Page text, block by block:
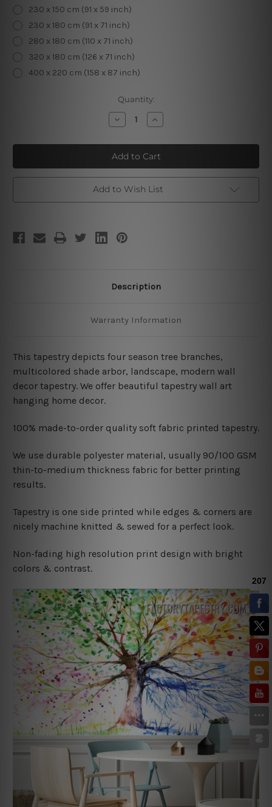
230 x 150 cm (91 x 59 inch)
230 x 180 cm (91 x 71 inch)
280 x 180 cm (110 x 71 inch)
320 x 180 cm (126 x 71 inch)
400 x 220 cm (158 x 87 inch)
Quantity:
Decrease
Quantity
Four
Season
Tree
Increase
Quantity
Four
Season
Tree
Add to Wish List
Description
Warranty Information
This tapestry depicts four season tree branches,
multicolored shade arbor, landscape, modern wall
decor tapestry. We offer beautiful tapestry wall art
hanging home decor.
100% made-to-order quality soft fabric printed tapestry.
We use durable polyester material, usually 90/100 GSM
thin-to-medium thickness fabric for better printing
results.
Tapestry is one side printed while edges & corners are
nicely machine knitted & sewed for a perfect look.
Non-fading high resolution print design with bright
colors & contrast.